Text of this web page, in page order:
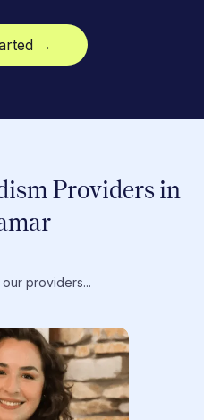
→
Providers in
providers...